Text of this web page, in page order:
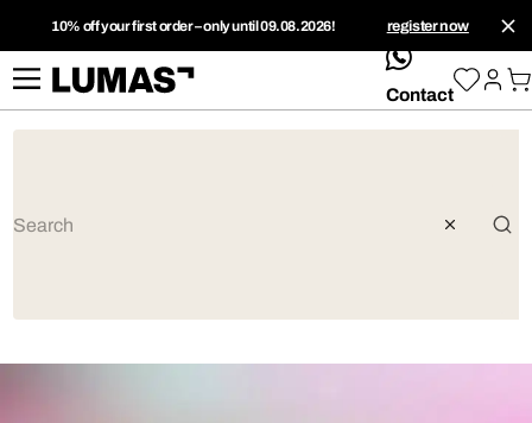
10% off your first order – only until 09.08.2026! register now
whatsApp
Contact